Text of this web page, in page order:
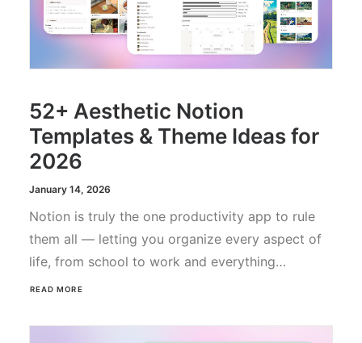
52+ Aesthetic Notion
Templates & Theme Ideas for
2026
January 14, 2026
Notion is truly the one productivity app to rule
them all — letting you organize every aspect of
life, from school to work and everything…
READ MORE